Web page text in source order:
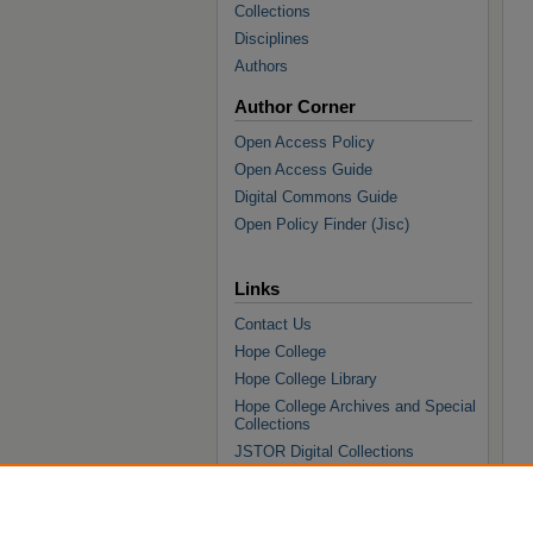
Collections
Disciplines
Authors
Author Corner
Open Access Policy
Open Access Guide
Digital Commons Guide
Open Policy Finder (Jisc)
Links
Contact Us
Hope College
Hope College Library
Hope College Archives and Special
Collections
JSTOR Digital Collections